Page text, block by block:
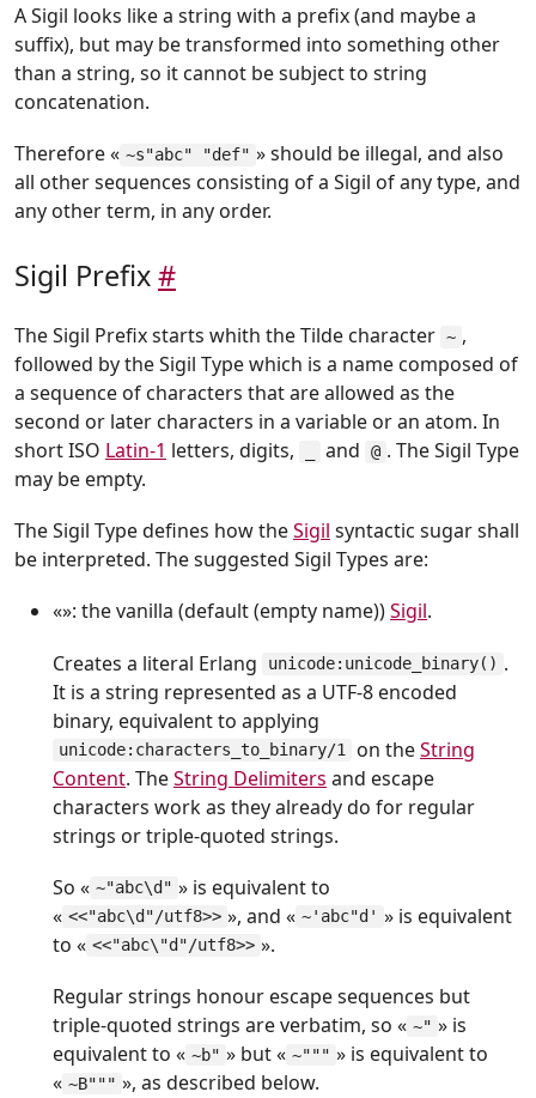
A Sigil looks like a string with a prefix (and maybe a
suffix), but may be transformed into something other
than a string, so it cannot be subject to string
concatenation.
Therefore « ~s"abc" "def" » should be illegal, and also
all other sequences consisting of a Sigil of any type, and
any other term, in any order.
Sigil Prefix#
The Sigil Prefix starts whith the Tilde character ~ ,
followed by the Sigil Type which is a name composed of
a sequence of characters that are allowed as the
second or later characters in a variable or an atom. In
short ISO Latin-1 letters, digits, and @ . The Sigil Type
may be empty.
The Sigil Type defines how theSigil syntactic sugar shall
be interpreted. The suggested Sigil Types are:
«»: the vanilla (default (empty name))Sigil.
Creates a literal Erlang
unicode:unicode_binary() .
It is a string represented as a UTF-8 encoded
binary, equivalent to applying
unicode:characters_to_binary/1 on theString
Content. TheString Delimiters and escape
characters work as they already do for regular
strings or triple-quoted strings.
So « ~"abc\d" » is equivalent to
« <<"abc\d"/utf8>> », and « ~'abc"d' » is equivalent
to « <<"abc\"d"/utf8>> ».
Regular strings honour escape sequences but
triple-quoted strings are verbatim, so « ~" » is
equivalent to « ~b" » but « ~""" » is equivalent to
« ~B""" », as described below.